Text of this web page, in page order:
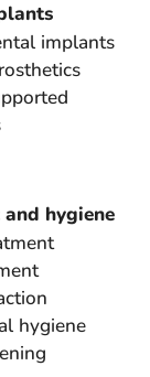
implants
hygiene
hygiene